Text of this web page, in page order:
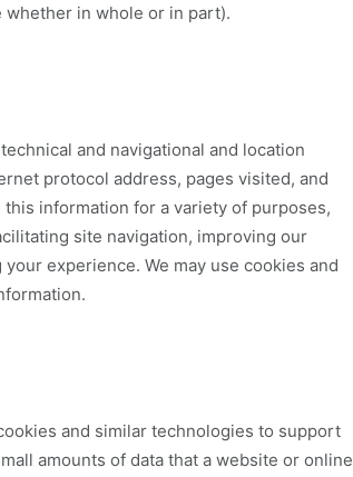
whether in whole or in part).
and navigational and location
protocol address, pages visited, and
information for a variety of purposes,
site navigation, improving our
experience. We may use cookies and
and similar technologies to support
amounts of data that a website or online